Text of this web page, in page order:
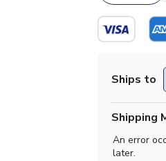
Ships to
Shipping
An error
later.